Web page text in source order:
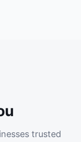
trusted